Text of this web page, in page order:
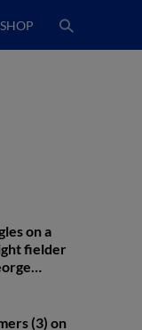
SHOP
on a
fielder
Kaleb
(3) on